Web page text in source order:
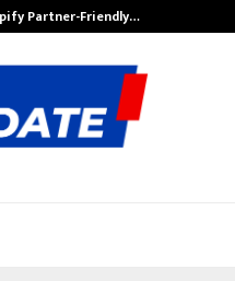
Partner-Friendly…